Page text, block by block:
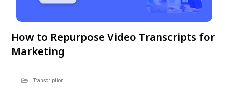
How to Repurpose Video Transcripts for
Marketing
Transcription